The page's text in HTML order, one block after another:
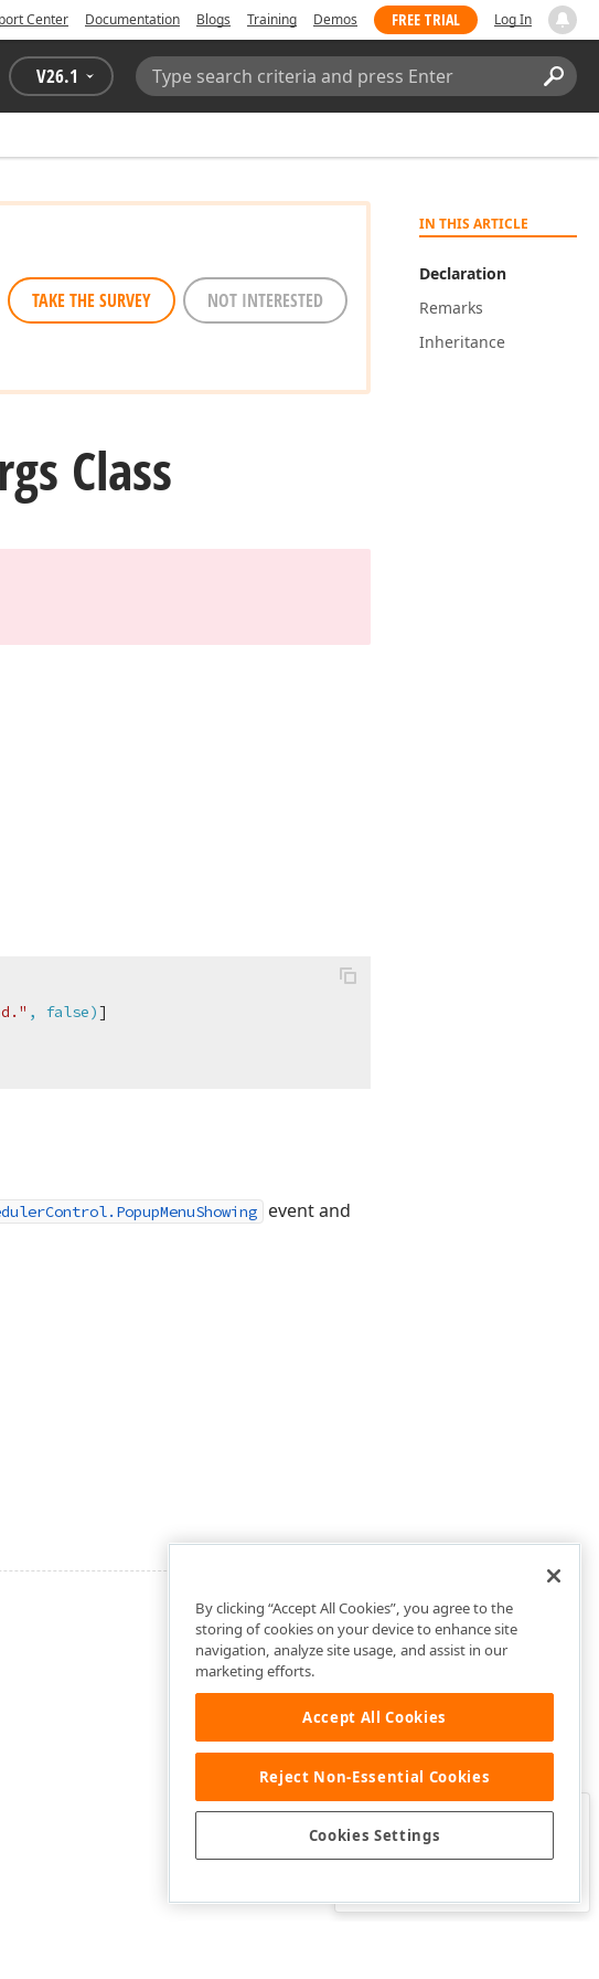
Center Documentation Blogs Training Demos FREE TRIAL Log In
V26.1
Search:
IN THIS ARTICLE
Declaration
Remarks
Inheritance
TAKE THE SURVEY NOT INTERESTED
Class
, false)
event and
Was this page helpful?
By clicking “Accept All Cookies”, you agree to the
storing of cookies on your device to enhance site
navigation, analyze site usage, and assist in our
marketing efforts.
Accept All Cookies
Reject Non-Essential Cookies
Cookies Settings